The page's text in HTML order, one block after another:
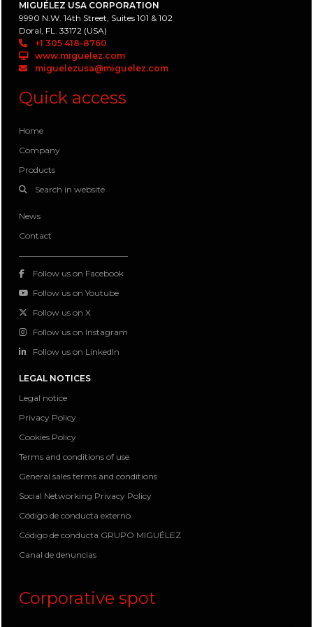
MIGUÉLEZ USA CORPORATION
9990 N.W. 14th Street, Suites 101 & 102
Doral, FL. 33172 (USA)
+1 305 418-8760
www.miguelez.com
miguelezusa@miguelez.com
Quick access
Home
Company
Products
Search in website
News
Contact
Follow us on Facebook
Follow us on Youtube
Follow us on X
Follow us on Instagram
Follow us on LinkedIn
LEGAL NOTICES
Legal notice
Privacy Policy
Cookies Policy
Terms and conditions of use
General sales terms and conditions
Social Networking Privacy Policy
Código de conducta externo
Código de conducta GRUPO MIGUÉLEZ
Canal de denuncias
Corporative spot